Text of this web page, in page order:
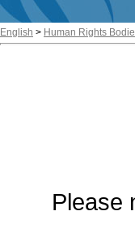
English > Human Rights
Please